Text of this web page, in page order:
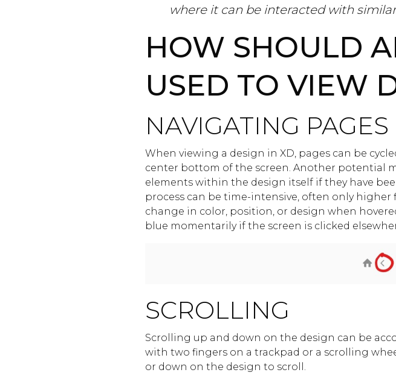
where it can be interacted with
HOW SHOULD
USED TO VIEW
NAVIGATING PAGES
When viewing a design in XD, pages can be
center bottom of the screen. Another potential
elements within the design itself if they have
process can be time-intensive, often only
change in color, position, or design when
blue momentarily if the screen is clicked
SCROLLING
Scrolling up and down on the design can be
with two fingers on a trackpad or a scrolling
or down on the design to scroll.